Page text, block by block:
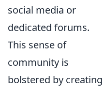
social media or
dedicated forums.
This sense of
community is
bolstered by creating